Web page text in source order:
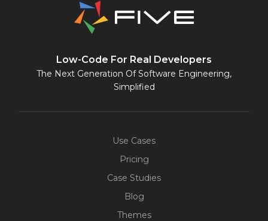
Low-Code For Real Developers
The Next Generation Of Software Engineering,
Simplified
Use Cases
Pricing
Case Studies
Blog
Themes